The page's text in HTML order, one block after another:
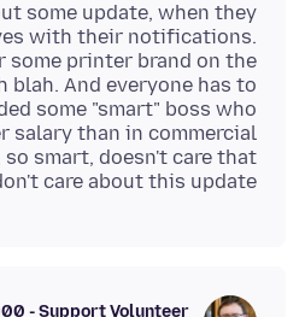
some update, when they
with their notifications.
some printer brand on the
blah. And everyone has to
some "smart" boss who
salary than in commercial
smart, doesn't care that
care about this update.
- Support Volunteer